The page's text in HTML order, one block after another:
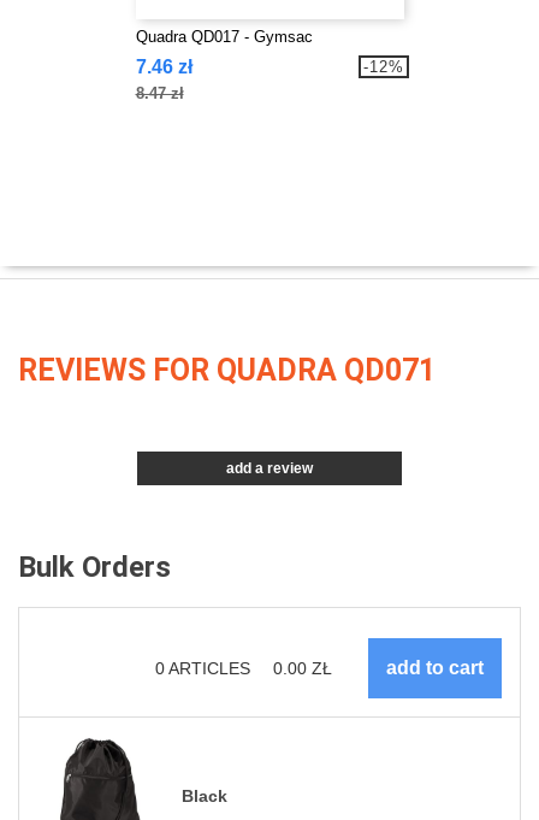
Quadra QD017 - Gymsac
7.46 zł
8.47 zł
-12%
REVIEWS FOR QUADRA QD071
add a review
Bulk Orders
0ARTICLES 0.00 ZŁ
Black